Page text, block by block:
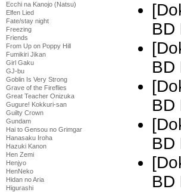
Ecchi na Kanojo (Natsu)
Elfen Lied
Fate/stay night
Freezing
Friends
From Up on Poppy Hill
Fumikiri Jikan
Girl Gaku
GJ-bu
Goblin Is Very Strong
Grave of the Fireflies
Great Teacher Onizuka
Gugure! Kokkuri-san
Guilty Crown
Gundam
Hai to Gensou no Grimgar
Hanasaku Iroha
Hazuki Kanon
Hen Zemi
Henjyo
HenNeko
Hidan no Aria
Higurashi
BD
BD
BD
BD
BD